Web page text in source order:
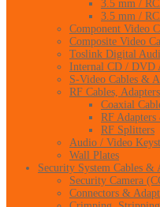
3.5 mm /
3.5 mm /
Component Video
Composite Video
Toslink Digital
Internal CD / DVD
S-Video Cables &
RF Cables,
Coaxial
RF
RF Splitters
Audio / Video
Wall Plates
Security System Cables &
Security Camera
Connectors &